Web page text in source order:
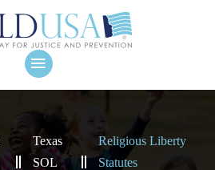
Texas
SOL
Religious Liberty
Statutes